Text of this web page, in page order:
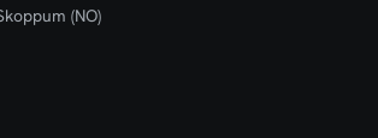
(NO)